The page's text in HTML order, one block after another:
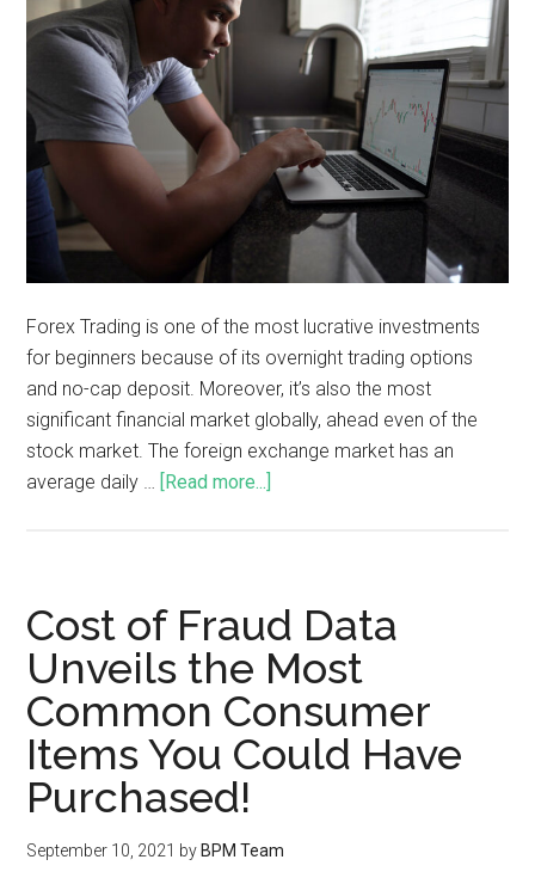
Forex Trading is one of the most lucrative investments
for beginners because of its overnight trading options
and no-cap deposit. Moreover, it’s also the most
significant financial market globally, ahead even of the
stock market. The foreign exchange market has an
average daily … [Read more...]
Cost of Fraud Data
Unveils the Most
Common Consumer
Items You Could Have
Purchased!
September 10, 2021 by BPM Team